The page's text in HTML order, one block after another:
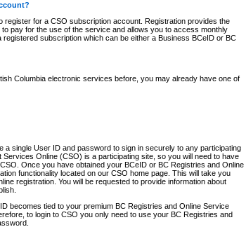
register for a CSO subscription account. Registration provides the
pay for the use of the service and allows you to access monthly
subscription which can be either a Business BCeID or BC
Columbia electronic services before, you may already have one of
single User ID and password to sign in securely to any participating
Online (CSO) is a participating site, so you will need to have
Once you have obtained your BCeID or BC Registries and Online
functionality located on our CSO home page. This will take you
registration. You will be requested to provide information about
becomes tied to your premium BC Registries and Online Service
to login to CSO you only need to use your BC Registries and